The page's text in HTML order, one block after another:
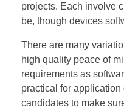
projects. Each involve
be, though devices
There are many
high quality peace of
requirements as
practical for
candidates to make